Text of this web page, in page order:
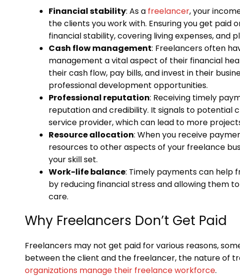
Financial stability: As a freelancer, your
the clients you work with. Ensuring you get
financial stability, covering living expenses, and
Cash flow management: Freelancers often
management a vital aspect of their financial
their cash flow, pay bills, and invest in their
professional development opportunities.
Professional reputation: Receiving timely
reputation and credibility. It signals to potential
service provider, which can lead to more
Resource allocation: When you receive
resources to other aspects of your freelance
your skill set.
Work-life balance: Timely payments can help
by reducing financial stress and allowing them
care.
Why Freelancers Don’t Get Paid
Freelancers may not get paid for various reasons,
between the client and the freelancer, the nature of
organizations manage their freelance workforce.